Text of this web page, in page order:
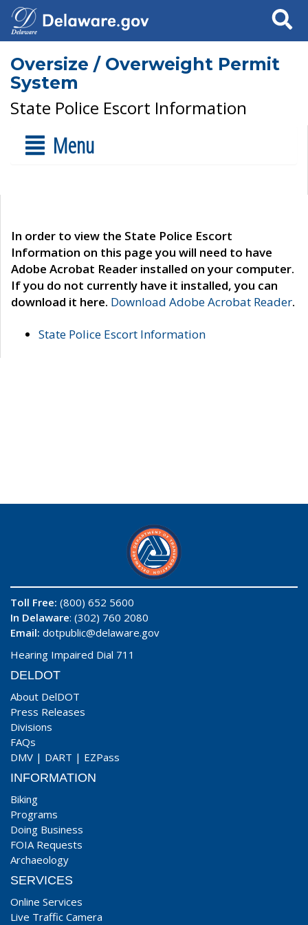
Search
Oversize / Overweight Permit
System
State Police Escort Information
Menu
In order to view the State Police Escort
Information on this page you will need to have
Adobe Acrobat Reader installed on your computer.
If you do not currently have it installed, you can
download it here. Download Adobe Acrobat Reader.
State Police Escort Information
Toll Free: (800) 652 5600
In Delaware: (302) 760 2080
Email: dotpublic@delaware.gov
Hearing Impaired Dial 711
DELDOT
About DelDOT
Press Releases
Divisions
FAQs
DMV | DART | EZPass
INFORMATION
Biking
Programs
Doing Business
FOIA Requests
Archaeology
SERVICES
Online Services
Live Traffic Camera